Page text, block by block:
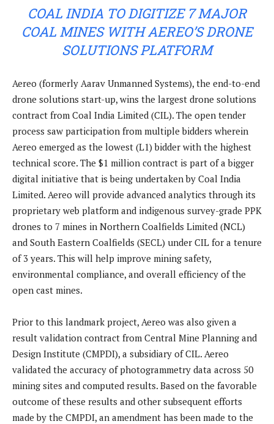
e
LINK
EMBED
COAL INDIA TO DIGITIZE 7 MAJOR
COAL MINES WITH AEREO’S DRONE
SOLUTIONS PLATFORM
Aereo (formerly Aarav Unmanned Systems), the end-to-end
drone solutions start-up, wins the largest drone solutions
contract from Coal India Limited (CIL). The open tender
process saw participation from multiple bidders wherein
Aereo emerged as the lowest (L1) bidder with the highest
technical score. The $1 million contract is part of a bigger
digital initiative that is being undertaken by Coal India
Limited. Aereo will provide advanced analytics through its
proprietary web platform and indigenous survey-grade PPK
drones to 7 mines in Northern Coalfields Limited (NCL)
and South Eastern Coalfields (SECL) under CIL for a tenure
of 3 years. This will help improve mining safety,
environmental compliance, and overall efficiency of the
open cast mines.
Prior to this landmark project, Aereo was also given a
result validation contract from Central Mine Planning and
Design Institute (CMPDI), a subsidiary of CIL. Aereo
validated the accuracy of photogrammetry data across 50
mining sites and computed results. Based on the favorable
outcome of these results and other subsequent efforts
made by the CMPDI, an amendment has been made to the